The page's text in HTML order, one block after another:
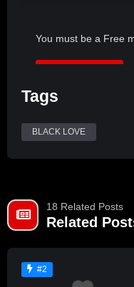
You must be a Free
Already a member?
Tags
BLACK LOVE
18 Related Posts
Related
#2